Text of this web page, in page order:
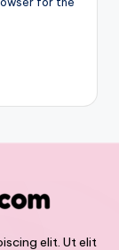
elit. Ut elit